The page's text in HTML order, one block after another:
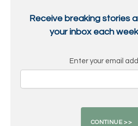
Receive breaking stories
your inbox each
Enter your email